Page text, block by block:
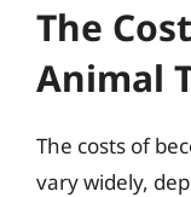
The
Animal
The costs of
vary widely,